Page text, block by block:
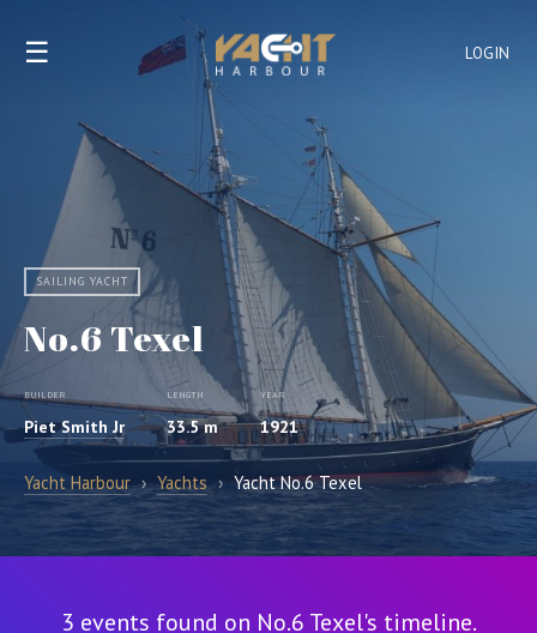
LOGIN
☰
SAILING YACHT
No.6 Texel
BUILDER
Piet Smith Jr
LENGTH
33.5 m
YEAR
1921
Yacht Harbour › Yachts › Yacht No.6 Texel
3 events found on No.6 Texel's timeline.